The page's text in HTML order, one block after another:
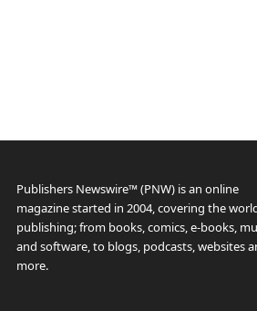
Publishers Newswire™ (PNW) is an online
magazine started in 2004, covering the
publishing; from books, comics, e-books,
and software, to blogs, podcasts, websites
more.